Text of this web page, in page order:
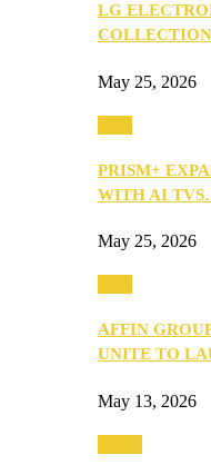
LG
May 25, 2026
PRISM+
WITH AI
May 25, 2026
AFFIN
UNITE TO
May 13, 2026